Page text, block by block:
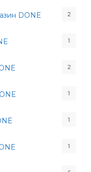
DONE 2
1
2
1
1
1